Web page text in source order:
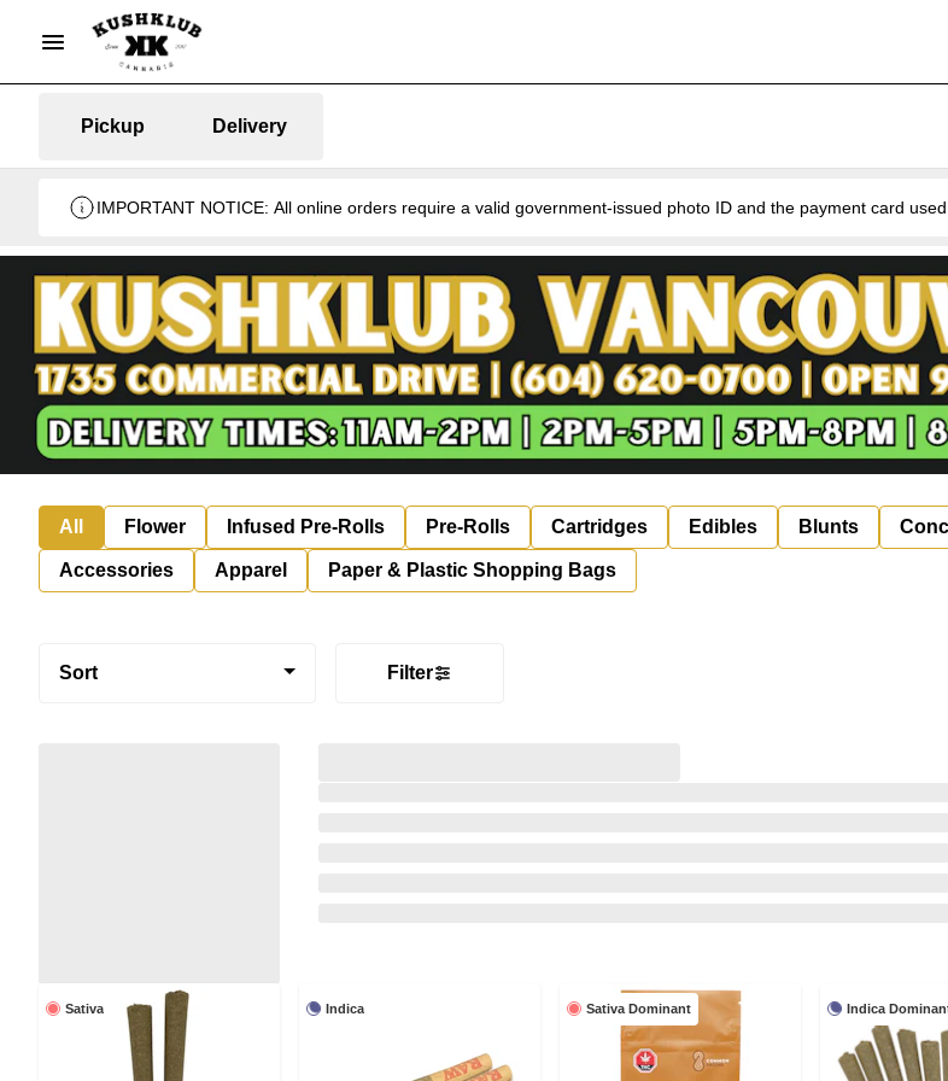
Pickup Delivery
IMPORTANT NOTICE: All online orders require a valid government-issued photo ID and the payment card
All Flower Infused Pre-Rolls Pre-Rolls Cartridges Edibles Blunts
Accessories Apparel Paper & Plastic Shopping Bags
Sort Filter
Sativa Indica Sativa Dominant Indica